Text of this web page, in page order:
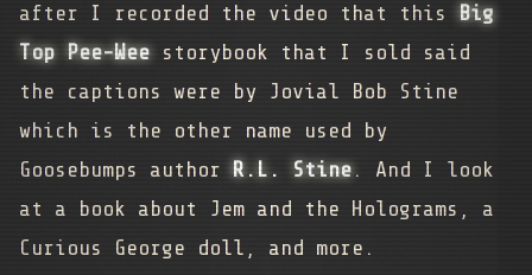
after I recorded the video that this Big
Top Pee-Wee storybook that I sold said
the captions were by Jovial Bob Stine
which is the other name used by
Goosebumps authorR.L. Stine. And I look
at a book about Jem and the Holograms, a
Curious George doll, and more.